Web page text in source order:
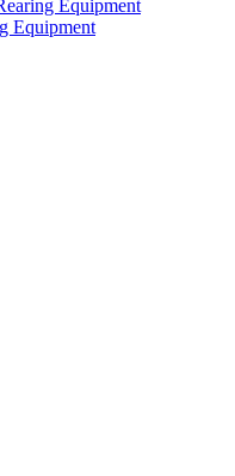
Equipment
Equipment